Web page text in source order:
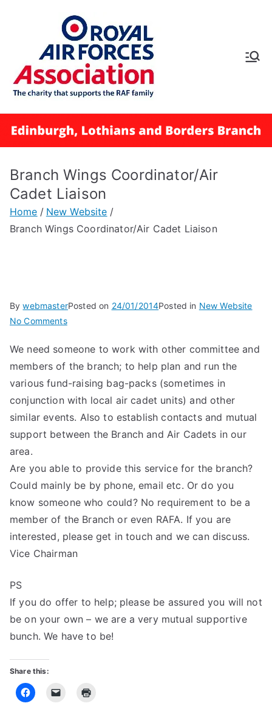
gh,
Lothian
Borders
Branch Wings Coordinator/Air
Cadet Liaison
Home
New Website
Branch Wings Coordinator/Air Cadet Liaison
BywebmasterPosted on 24/01/2014Posted in New Website
No Commentson
Wings
Coordinator/Air
Cadet
Liaison
We need someone to work with other committee and
members of the branch; to help plan and run the
various fund-raising bag-packs (sometimes in
conjunction with local air cadet units) and other
similar events. Also to establish contacts and mutual
support between the Branch and Air Cadets in our
area.
Are you able to provide this service for the branch?
Could mainly be by phone, email etc. Or do you
know someone who could? No requirement to be a
member of the Branch or even RAFA. If you are
interested, please get in touch and we can discuss.
Vice Chairman
PS
If you do offer to help; please be assured you will not
be on your own – we are a very mutual supportive
bunch. We have to be!
Share this: